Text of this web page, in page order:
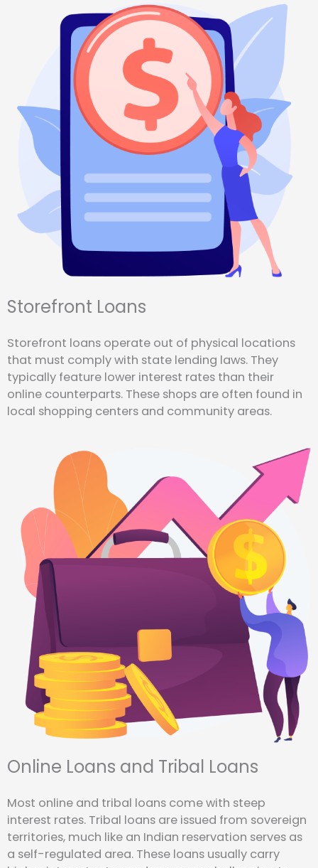
Storefront Loans
Storefront loans operate out of physical locations
that must comply with state lending laws. They
typically feature lower interest rates than their
online counterparts. These shops are often found in
local shopping centers and community areas.
Online Loans and Tribal Loans
Most online and tribal loans come with steep
interest rates. Tribal loans are issued from sovereign
territories, much like an Indian reservation serves as
a self-regulated area. These loans usually carry